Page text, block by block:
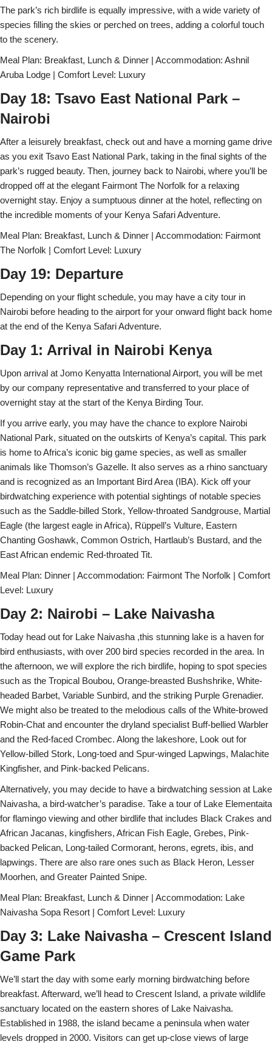
The park’s rich birdlife is equally impressive, with a wide variety of
species filling the skies or perched on trees, adding a colorful touch
to the scenery.
Meal Plan: Breakfast, Lunch & Dinner | Accommodation: Ashnil
Aruba Lodge | Comfort Level: Luxury
Day 18: Tsavo East National Park –
Nairobi
After a leisurely breakfast, check out and have a morning game drive
as you exit Tsavo East National Park, taking in the final sights of the
park’s rugged beauty. Then, journey back to Nairobi, where you’ll be
dropped off at the elegant Fairmont The Norfolk for a relaxing
overnight stay. Enjoy a sumptuous dinner at the hotel, reflecting on
the incredible moments of your Kenya Safari Adventure.
Meal Plan: Breakfast, Lunch & Dinner | Accommodation: Fairmont
The Norfolk | Comfort Level: Luxury
Day 19: Departure
Depending on your flight schedule, you may have a city tour in
Nairobi before heading to the airport for your onward flight back home
at the end of the Kenya Safari Adventure.
Day 1: Arrival in Nairobi Kenya
Upon arrival at Jomo Kenyatta International Airport, you will be met
by our company representative and transferred to your place of
overnight stay at the start of the Kenya Birding Tour.
If you arrive early, you may have the chance to explore Nairobi
National Park, situated on the outskirts of Kenya’s capital. This park
is home to Africa’s iconic big game species, as well as smaller
animals like Thomson’s Gazelle. It also serves as a rhino sanctuary
and is recognized as an Important Bird Area (IBA). Kick off your
birdwatching experience with potential sightings of notable species
such as the Saddle-billed Stork, Yellow-throated Sandgrouse, Martial
Eagle (the largest eagle in Africa), Rüppell’s Vulture, Eastern
Chanting Goshawk, Common Ostrich, Hartlaub’s Bustard, and the
East African endemic Red-throated Tit.
Meal Plan: Dinner | Accommodation: Fairmont The Norfolk | Comfort
Level: Luxury
Day 2: Nairobi – Lake Naivasha
Today head out for Lake Naivasha ,this stunning lake is a haven for
bird enthusiasts, with over 200 bird species recorded in the area. In
the afternoon, we will explore the rich birdlife, hoping to spot species
such as the Tropical Boubou, Orange-breasted Bushshrike, White-
headed Barbet, Variable Sunbird, and the striking Purple Grenadier.
We might also be treated to the melodious calls of the White-browed
Robin-Chat and encounter the dryland specialist Buff-bellied Warbler
and the Red-faced Crombec. Along the lakeshore, Look out for
Yellow-billed Stork, Long-toed and Spur-winged Lapwings, Malachite
Kingfisher, and Pink-backed Pelicans.
Alternatively, you may decide to have a birdwatching session at Lake
Naivasha, a bird-watcher’s paradise. Take a tour of Lake Elementaita
for flamingo viewing and other birdlife that includes Black Crakes and
African Jacanas, kingfishers, African Fish Eagle, Grebes, Pink-
backed Pelican, Long-tailed Cormorant, herons, egrets, ibis, and
lapwings. There are also rare ones such as Black Heron, Lesser
Moorhen, and Greater Painted Snipe.
Meal Plan: Breakfast, Lunch & Dinner | Accommodation: Lake
Naivasha Sopa Resort | Comfort Level: Luxury
Day 3: Lake Naivasha – Crescent Island
Game Park
We’ll start the day with some early morning birdwatching before
breakfast. Afterward, we’ll head to Crescent Island, a private wildlife
sanctuary located on the eastern shores of Lake Naivasha.
Established in 1988, the island became a peninsula when water
levels dropped in 2000. Visitors can get up-close views of large